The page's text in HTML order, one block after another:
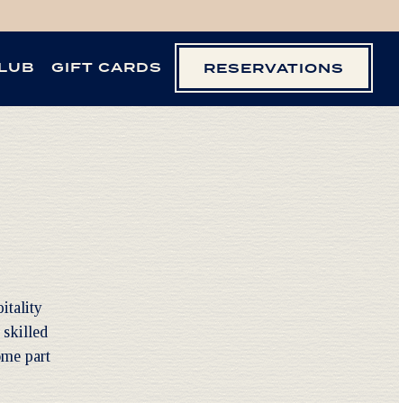
GIFT CARDS RESERVATIONS
skilled
part